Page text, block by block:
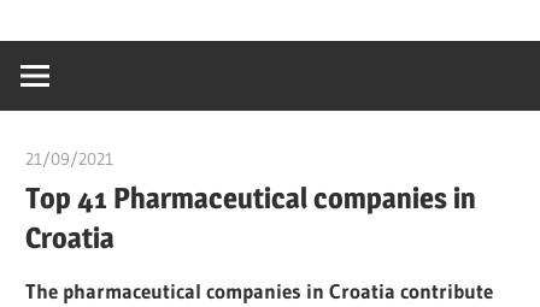
content
creating
world
21/09/2021
Top 41 Pharmaceutical companies in
Croatia
The pharmaceutical companies in Croatia contribute